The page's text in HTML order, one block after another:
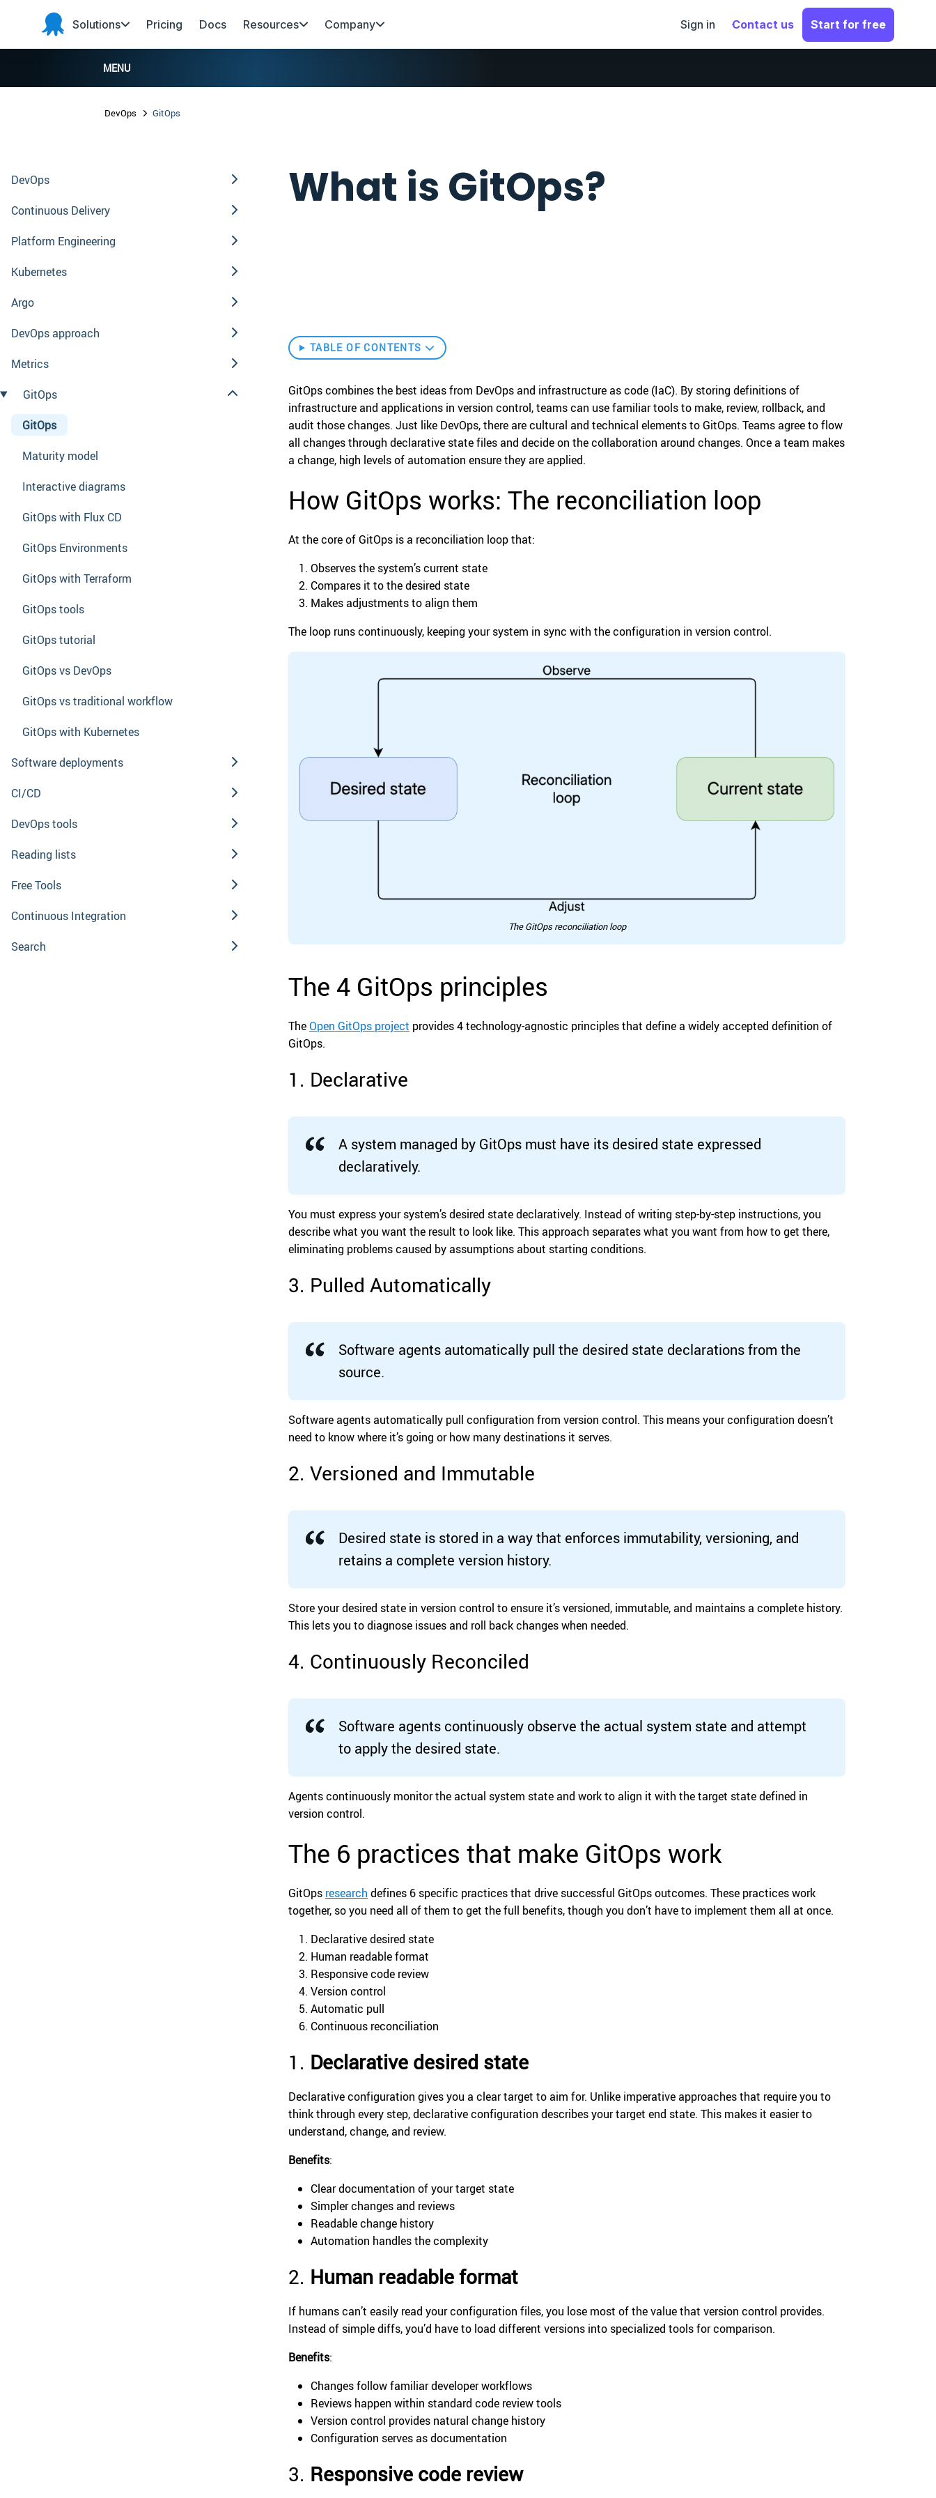
Skip to navigation
Skip to main content
Skip to footer
Octopus
Deploy
Solutions Pricing Docs Resources Company Sign in Contact us Start for free
MENU
DevOps GitOps
DevOps
Continuous Delivery
Platform Engineering
Kubernetes
Argo
DevOps approach
Metrics
GitOps
GitOps
Maturity model
Interactive diagrams
GitOps with Flux CD
GitOps Environments
GitOps with Terraform
GitOps tools
GitOps tutorial
GitOps vs DevOps
GitOps vs traditional workflow
GitOps with Kubernetes
Software deployments
CI/CD
DevOps tools
Reading lists
Free Tools
Continuous Integration
Search
What is GitOps?
TABLE OF CONTENTS
GitOps combines the best ideas from DevOps and infrastructure as code (IaC). By storing definitions of
infrastructure and applications in version control, teams can use familiar tools to make, review, rollback, and
audit those changes. Just like DevOps, there are cultural and technical elements to GitOps. Teams agree to flow
all changes through declarative state files and decide on the collaboration around changes. Once a team makes
a change, high levels of automation ensure they are applied.
How GitOps works: The reconciliation loop
At the core of GitOps is a reconciliation loop that:
Observes the system’s current state
Compares it to the desired state
Makes adjustments to align them
The loop runs continuously, keeping your system in sync with the configuration in version control.
The GitOps reconciliation loop
The 4 GitOps principles
TheOpen GitOps project provides 4 technology-agnostic principles that define a widely accepted definition of
GitOps.
1. Declarative
A system managed by GitOps must have its desired state expressed
declaratively.
You must express your system’s desired state declaratively. Instead of writing step-by-step instructions, you
describe what you want the result to look like. This approach separates what you want from how to get there,
eliminating problems caused by assumptions about starting conditions.
3. Pulled Automatically
Software agents automatically pull the desired state declarations from the
source.
Software agents automatically pull configuration from version control. This means your configuration doesn’t
need to know where it’s going or how many destinations it serves.
2. Versioned and Immutable
Desired state is stored in a way that enforces immutability, versioning, and
retains a complete version history.
Store your desired state in version control to ensure it’s versioned, immutable, and maintains a complete history.
This lets you to diagnose issues and roll back changes when needed.
4. Continuously Reconciled
Software agents continuously observe the actual system state and attempt
to apply the desired state.
Agents continuously monitor the actual system state and work to align it with the target state defined in
version control.
The 6 practices that make GitOps work
GitOps research defines 6 specific practices that drive successful GitOps outcomes. These practices work
together, so you need all of them to get the full benefits, though you don’t have to implement them all at once.
Declarative desired state
Human readable format
Responsive code review
Version control
Automatic pull
Continuous reconciliation
1. Declarative desired state
Declarative configuration gives you a clear target to aim for. Unlike imperative approaches that require you to
think through every step, declarative configuration describes your target end state. This makes it easier to
understand, change, and review.
Benefits:
Clear documentation of your target state
Simpler changes and reviews
Readable change history
Automation handles the complexity
2. Human readable format
If humans can’t easily read your configuration files, you lose most of the value that version control provides.
Instead of simple diffs, you’d have to load different versions into specialized tools for comparison.
Benefits:
Changes follow familiar developer workflows
Reviews happen within standard code review tools
Version control provides natural change history
Configuration serves as documentation
3. Responsive code review